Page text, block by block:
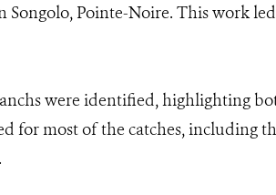
Songolo, Pointe-Noire. This work
were identified, highlighting
for most of the catches, including